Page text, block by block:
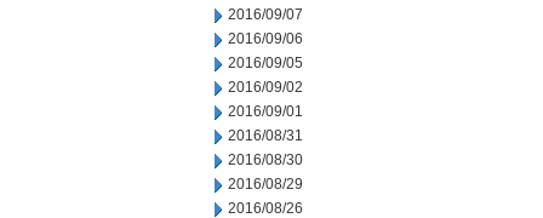
2016/09/07
2016/09/06
2016/09/05
2016/09/02
2016/09/01
2016/08/31
2016/08/30
2016/08/29
2016/08/26